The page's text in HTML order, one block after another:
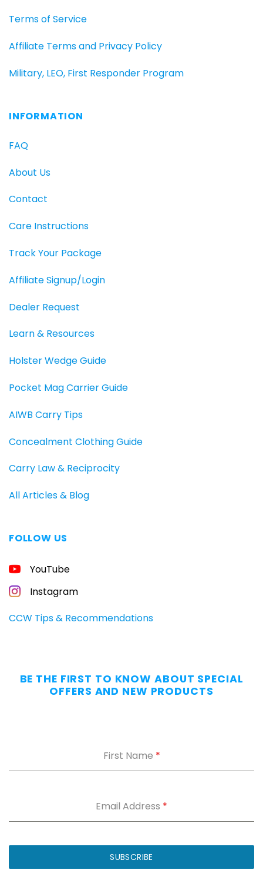
Terms of Service
Affiliate Terms and Privacy Policy
Military, LEO, First Responder Program
INFORMATION
FAQ
About Us
Contact
Care Instructions
Track Your Package
Affiliate Signup/Login
Dealer Request
Learn & Resources
Holster Wedge Guide
Pocket Mag Carrier Guide
AIWB Carry Tips
Concealment Clothing Guide
Carry Law & Reciprocity
All Articles & Blog
FOLLOW US
YouTube
Instagram
CCW Tips & Recommendations
BE THE FIRST TO KNOW ABOUT SPECIAL
OFFERS AND NEW PRODUCTS
First Name *
Email Address *
SUBSCRIBE
GUIDE
CONCEALED
CARRIERS
Carry
Without
the
fixes
IWB
and